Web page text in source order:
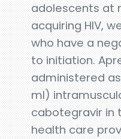
adolescents at
acquiring HIV,
who have a
to initiation.
administered
ml)
cabotegravir in
health care